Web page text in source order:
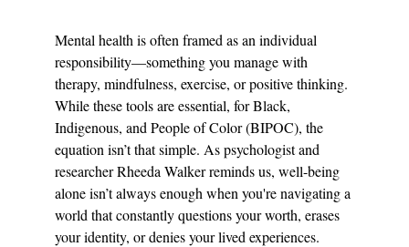
Mental health is often framed as an individual
responsibility—something you manage with
therapy, mindfulness, exercise, or positive thinking.
While these tools are essential, for Black,
Indigenous, and People of Color (BIPOC), the
equation isn’t that simple. As psychologist and
researcher Rheeda Walker reminds us, well-being
alone isn’t always enough when you're navigating a
world that constantly questions your worth, erases
your identity, or denies your lived experiences.